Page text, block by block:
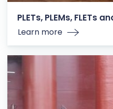
PLETs, PLEMs, FLETs
Learn more